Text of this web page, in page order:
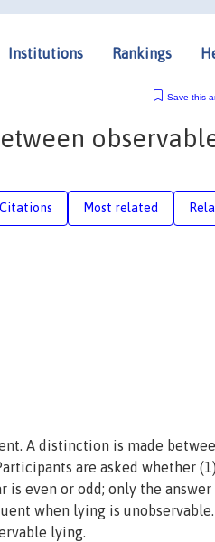
Institutions Rankings
Save this
Most related
A distinction is made
are asked whether
even or odd; only the answer
when lying is
lying.